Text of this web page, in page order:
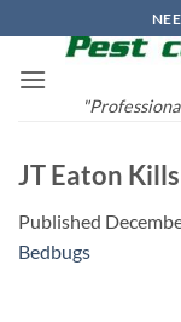
to
content
JT Eaton
Published
Bedbugs